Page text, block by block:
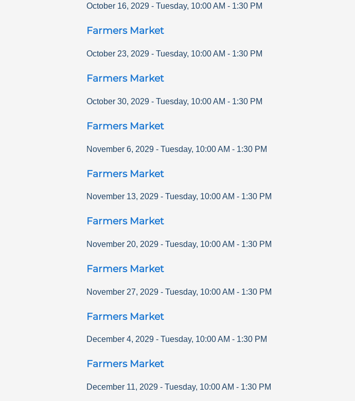
October 16, 2029 - Tuesday, 10:00 AM - 1:30 PM
Farmers Market
October 23, 2029 - Tuesday, 10:00 AM - 1:30 PM
Farmers Market
October 30, 2029 - Tuesday, 10:00 AM - 1:30 PM
Farmers Market
November 6, 2029 - Tuesday, 10:00 AM - 1:30 PM
Farmers Market
November 13, 2029 - Tuesday, 10:00 AM - 1:30 PM
Farmers Market
November 20, 2029 - Tuesday, 10:00 AM - 1:30 PM
Farmers Market
November 27, 2029 - Tuesday, 10:00 AM - 1:30 PM
Farmers Market
December 4, 2029 - Tuesday, 10:00 AM - 1:30 PM
Farmers Market
December 11, 2029 - Tuesday, 10:00 AM - 1:30 PM